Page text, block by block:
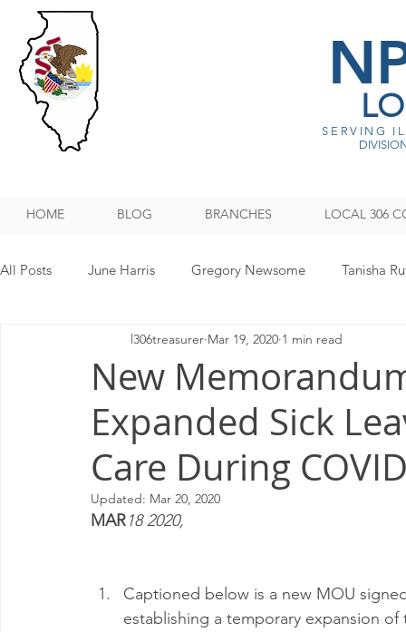
SERVING
HOME BLOG BRANCHES LOCAL 306
All Posts June Harris Gregory Newsome Tanisha
NPMHU REBUFFS TRUMP ADMINISTRATION
Milwaukee P&DC Madison SPRINGFIELD P&DC
Carol Stream P&DC
New
Expanded Sick
Care During
l306treasurer Mar 19, 2020 1 min read
Updated: Mar 20, 2020
MAR18 2020,
Captioned below is a new MOU
establishing a temporary expansion